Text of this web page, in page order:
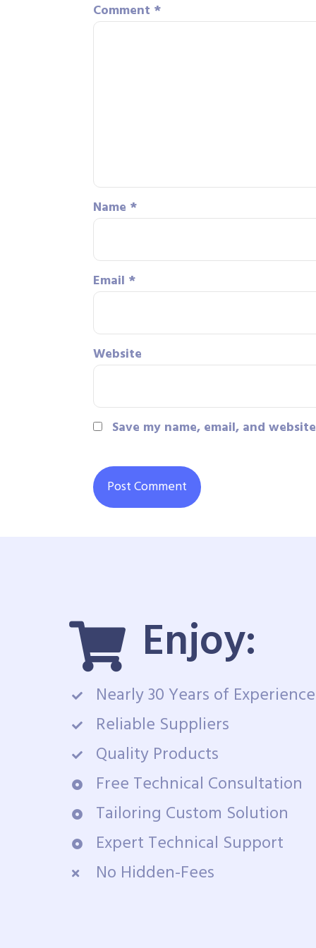
Comment *
Name *
Email *
Website
Save my name, email, and
Enjoy:
Nearly 30 Years of Experience
Reliable Suppliers
Quality Products
Free Technical Consultation
Tailoring Custom Solution
Expert Technical Support
No Hidden-Fees